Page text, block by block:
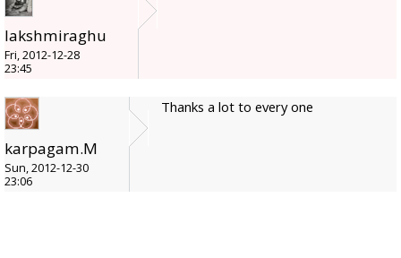
lakshmiraghu
Fri, 2012-12-28
23:45
karpagam.M
Sun, 2012-12-30
23:06
Thanks a lot to every one